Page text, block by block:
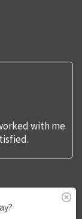
with me